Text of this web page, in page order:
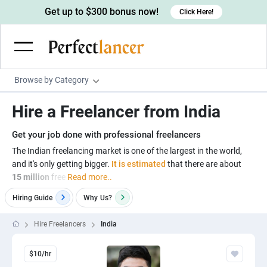
Browse by Category
Wordpress Developers
IOS developers
Android developers
Game developers
Programmers
Linux developers
Creative writers
UX writers
Content writers
Spanish Translators
UX designers
Brochure designers
Floor plan designers
Admin & Customer Service
Virtual Assistants
PowerPoint experts
Digital Marketing
B2B Marketers
Hardware engineers
Motion graphists
Business & Lifestyle
Get up to $300 bonus now! Click Here!
Hire a Freelancer from India
Get your job done with professional freelancers
The Indian freelancing market is one of the largest in the world,
and it's only getting bigger. It is estimated that there are about
15 million free Read more..
Hiring Guide Why Us?
Hire Freelancers India
$10/hr